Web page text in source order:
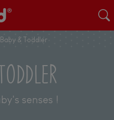
Baby & Toddler
senses !